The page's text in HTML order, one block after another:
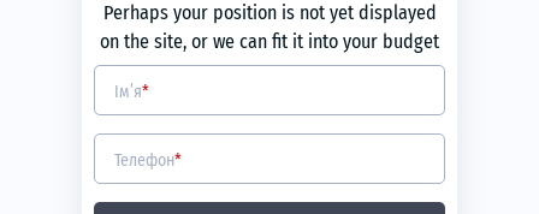
Perhaps your position is not yet displayed
on the site, or we can fit it into your budget
Ім’я*
Телефон*